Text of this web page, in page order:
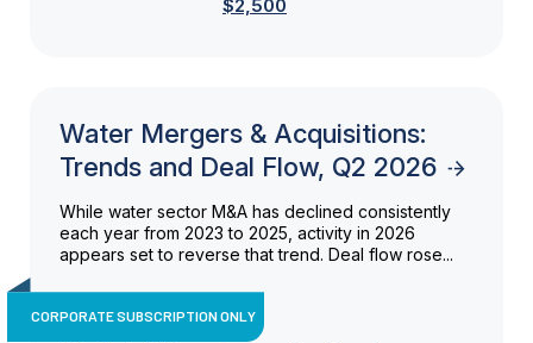
$2,500
Water Mergers & Acquisitions:
Trends and Deal Flow, Q2 2026
While water sector M&A has declined consistently
each year from 2023 to 2025, activity in 2026
appears set to reverse that trend. Deal flow rose...
CORPORATE SUBSCRIPTION ONLY